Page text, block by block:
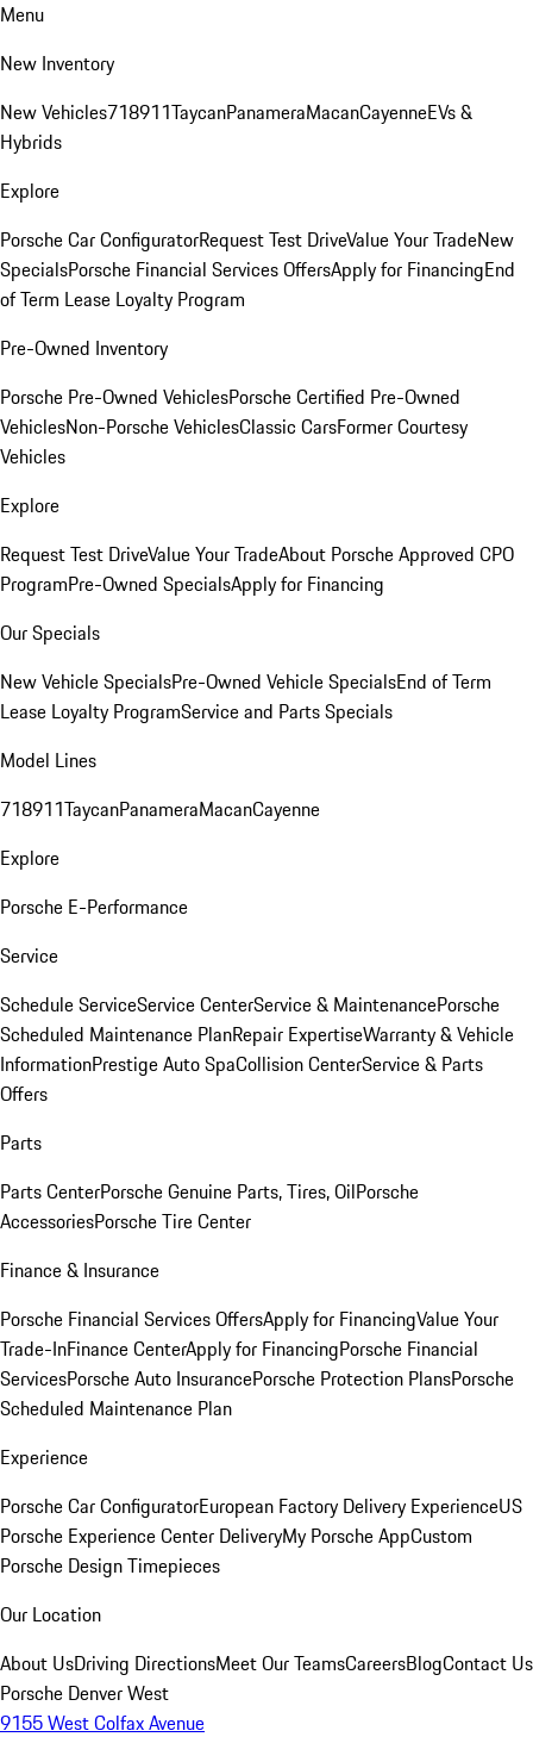
Menu
New Inventory
New Vehicles718911TaycanPanameraMacanCayenneEVs &
Hybrids
Explore
Porsche Car ConfiguratorRequest Test DriveValue Your TradeNew
SpecialsPorsche Financial Services OffersApply for FinancingEnd
of Term Lease Loyalty Program
Pre-Owned Inventory
Porsche Pre-Owned VehiclesPorsche Certified Pre-Owned
VehiclesNon-Porsche VehiclesClassic CarsFormer Courtesy
Vehicles
Explore
Request Test DriveValue Your TradeAbout Porsche Approved CPO
ProgramPre-Owned SpecialsApply for Financing
Our Specials
New Vehicle SpecialsPre-Owned Vehicle SpecialsEnd of Term
Lease Loyalty ProgramService and Parts Specials
Model Lines
718911TaycanPanameraMacanCayenne
Explore
Porsche E-Performance
Service
Schedule ServiceService CenterService & MaintenancePorsche
Scheduled Maintenance PlanRepair ExpertiseWarranty & Vehicle
InformationPrestige Auto SpaCollision CenterService & Parts
Offers
Parts
Parts CenterPorsche Genuine Parts, Tires, OilPorsche
AccessoriesPorsche Tire Center
Finance & Insurance
Porsche Financial Services OffersApply for FinancingValue Your
Trade-InFinance CenterApply for FinancingPorsche Financial
ServicesPorsche Auto InsurancePorsche Protection PlansPorsche
Scheduled Maintenance Plan
Experience
Porsche Car ConfiguratorEuropean Factory Delivery ExperienceUS
Porsche Experience Center DeliveryMy Porsche AppCustom
Porsche Design Timepieces
Our Location
About UsDriving DirectionsMeet Our TeamsCareersBlogContact Us
Porsche Denver West
9155 West Colfax Avenue